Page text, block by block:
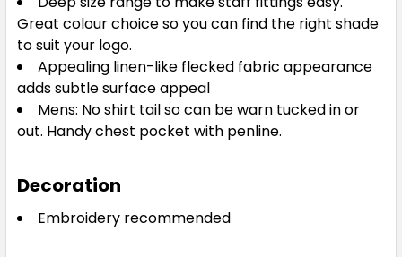
3XL 5XL
Great colour choice so you can find the right shade
to suit your logo.
Appealing linen-like flecked fabric appearance
adds subtle surface appeal
Mens: No shirt tail so can be warn tucked in or
out. Handy chest pocket with penline.
Decoration
Embroidery recommended